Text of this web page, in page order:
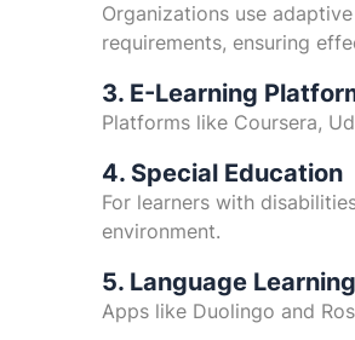
Organizations use
requirements, ensuring
3. E-Learning
Platforms like Coursera,
4. Special Education
For learners with
environment.
5. Language Learning
Apps like Duolingo and